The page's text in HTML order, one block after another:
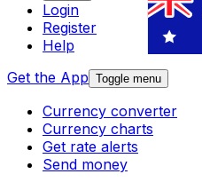
Login
Register
Help
Get the App Toggle menu
Currency converter
Currency charts
Get rate alerts
Send money